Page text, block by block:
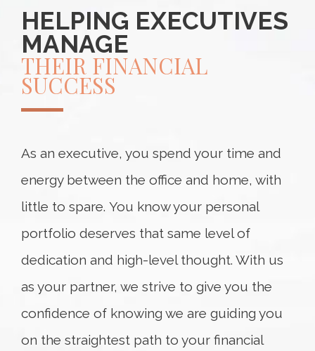
HELPING EXECUTIVES
MANAGE
THEIR FINANCIAL
SUCCESS
As an executive, you spend your time and
energy between the office and home, with
little to spare. You know your personal
portfolio deserves that same level of
dedication and high-level thought. With us
as your partner, we strive to give you the
confidence of knowing we are guiding you
on the straightest path to your financial